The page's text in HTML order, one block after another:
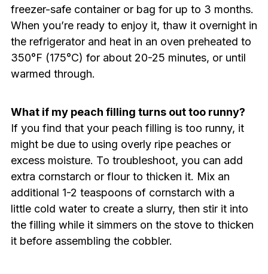
freezer-safe container or bag for up to 3 months.
When you’re ready to enjoy it, thaw it overnight in
the refrigerator and heat in an oven preheated to
350°F (175°C) for about 20-25 minutes, or until
warmed through.
What if my peach filling turns out too runny?
If you find that your peach filling is too runny, it
might be due to using overly ripe peaches or
excess moisture. To troubleshoot, you can add
extra cornstarch or flour to thicken it. Mix an
additional 1-2 teaspoons of cornstarch with a
little cold water to create a slurry, then stir it into
the filling while it simmers on the stove to thicken
it before assembling the cobbler.